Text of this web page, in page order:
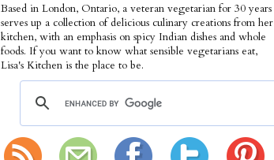
Based in London, Ontario, a veteran vegetarian for 30 years
serves up a collection of delicious culinary creations from her
kitchen, with an emphasis on spicy Indian dishes and whole
foods. If you want to know what sensible vegetarians eat,
Lisa's Kitchen is the place to be.